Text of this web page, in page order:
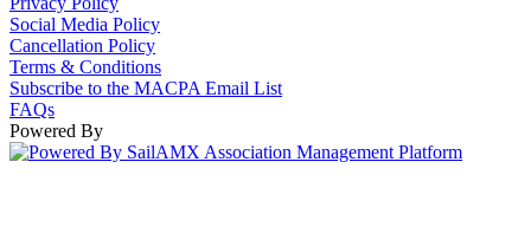
Social Media Policy
Cancellation Policy
Terms & Conditions
Subscribe to the MACPA Email List
FAQs
Powered By